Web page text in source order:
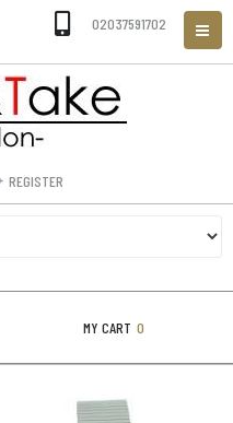
02037591702
REGISTER
MY CART 0